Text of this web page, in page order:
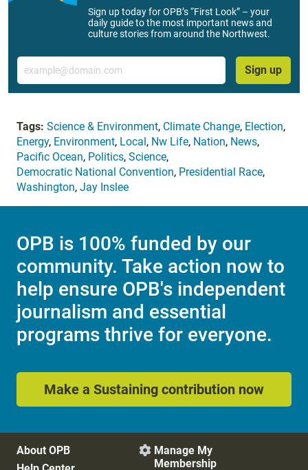
Sign up today for OPB’s “First Look” – your
daily guide to the most important news and
culture stories from around the Northwest.
Email
Sign up
Tags: Science & Environment, Climate Change, Election,
Energy, Environment, Local, Nw Life, Nation, News,
Pacific Ocean, Politics, Science,
Democratic National Convention, Presidential Race,
Washington, Jay Inslee
OPB is 100% funded by our
community. Take action now to
help ensure OPB's independent
journalism and essential
programs thrive for everyone.
Make a Sustaining contribution now
About OPB
 Manage My
Membership